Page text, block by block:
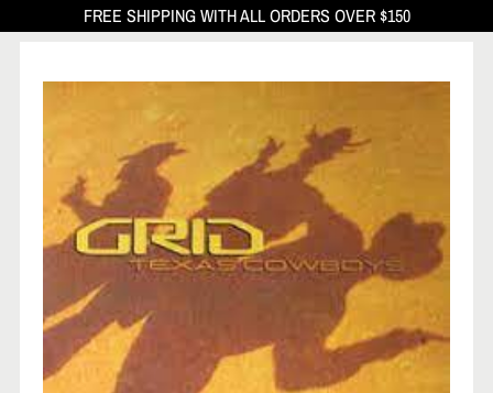
FREE SHIPPING WITH ALL ORDERS OVER $150